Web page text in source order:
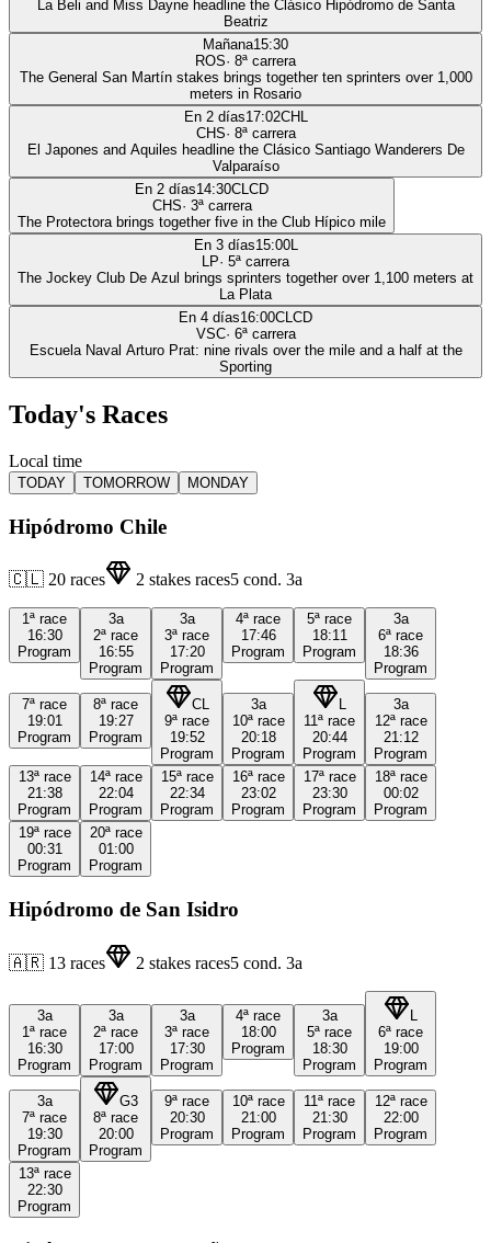
La Beli and Miss Dayne headline the Clásico Hipódromo de Santa
Beatriz
Mañana15:30
ROS· 8ª carrera
The General San Martín stakes brings together ten sprinters over 1,000
meters in Rosario
En 2 días17:02CHL
CHS· 8ª carrera
El Japones and Aquiles headline the Clásico Santiago Wanderers De
Valparaíso
En 2 días14:30CLCD
CHS· 3ª carrera
The Protectora brings together five in the Club Hípico mile
En 3 días15:00L
LP· 5ª carrera
The Jockey Club De Azul brings sprinters together over 1,100 meters at
La Plata
En 4 días16:00CLCD
VSC· 6ª carrera
Escuela Naval Arturo Prat: nine rivals over the mile and a half at the
Sporting
Today's Races
Local time
TODAY TOMORROW MONDAY
Hipódromo Chile
🇨🇱 20 races 2 stakes races5 cond. 3a
1ª race
16:30
Program
3a
2ª race
16:55
Program
3a
3ª race
17:20
Program
4ª race
17:46
Program
5ª race
18:11
Program
3a
6ª race
18:36
Program
7ª race
19:01
Program
8ª race
19:27
Program
CL
9ª race
19:52
Program
3a
10ª race
20:18
Program
L
11ª race
20:44
Program
3a
12ª race
21:12
Program
13ª race
21:38
Program
14ª race
22:04
Program
15ª race
22:34
Program
16ª race
23:02
Program
17ª race
23:30
Program
18ª race
00:02
Program
19ª race
00:31
Program
20ª race
01:00
Program
Hipódromo de San Isidro
🇦🇷 13 races 2 stakes races5 cond. 3a
3a
1ª race
16:30
Program
3a
2ª race
17:00
Program
3a
3ª race
17:30
Program
4ª race
18:00
Program
3a
5ª race
18:30
Program
6ª race
19:00
Program
3a
7ª race
19:30
Program
G3
8ª race
20:00
Program
9ª race
20:30
Program
10ª race
21:00
Program
11ª race
21:30
Program
12ª race
22:00
Program
13ª race
22:30
Program